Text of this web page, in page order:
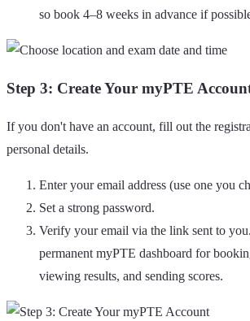
so book 4–8 weeks in advance if
Step 3: Create Your myPTE
If you don't have an account, fill out the
personal details.
Enter your email address (use one you
Set a strong password.
Verify your email via the link sent to
permanent myPTE dashboard for
viewing results, and sending scores.